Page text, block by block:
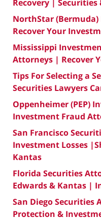
Recovery |
NorthStar
Recover Your
Mississippi
Attorneys | Recover
Tips For Selecting a
Securities Lawyers
Oppenheimer (PEP)
Investment Fraud
San Francisco
Investment Losses
Kantas
Florida Securities
Edwards & Kantas |
San Diego Securities
Protection &